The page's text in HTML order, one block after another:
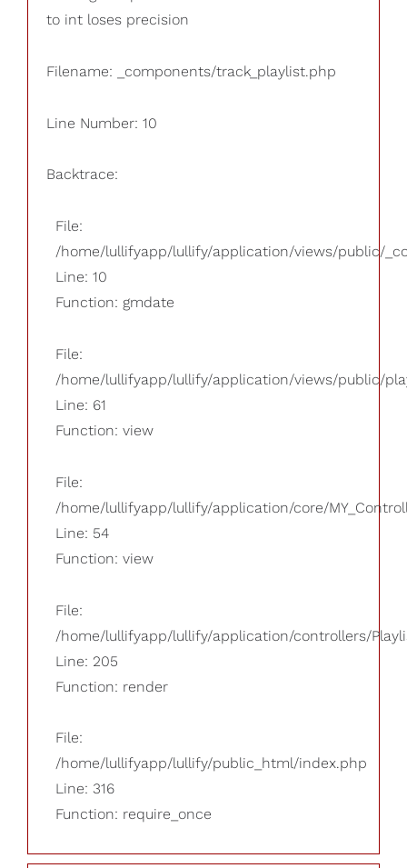
to int loses precision
Filename: _components/track_playlist.php
Line Number: 10
Backtrace:
File:
/home/lullifyapp/lullify/application/views/public/
Line: 10
Function: gmdate
File:
/home/lullifyapp/lullify/application/views/public/
Line: 61
Function: view
File:
/home/lullifyapp/lullify/application/core/
Line: 54
Function: view
File:
/home/lullifyapp/lullify/application/controllers/
Line: 205
Function: render
File:
/home/lullifyapp/lullify/public_html/index.php
Line: 316
Function: require_once